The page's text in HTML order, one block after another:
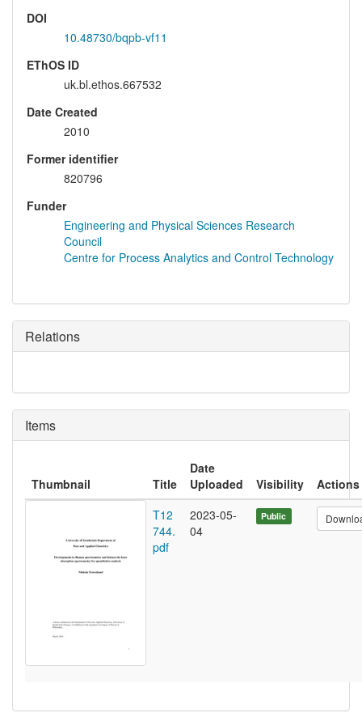
DOI
10.48730/bqpb-vf11
EThOS ID
uk.bl.ethos.667532
Date Created
2010
Former identifier
820796
Funder
Engineering and Physical Sciences Research
Council
Centre for Process Analytics and Control Technology
Relations
Items
Thumbnail Title
Date
Uploaded
Visibility
Actions
T12
744.
pdf
2023-05-
04
Public